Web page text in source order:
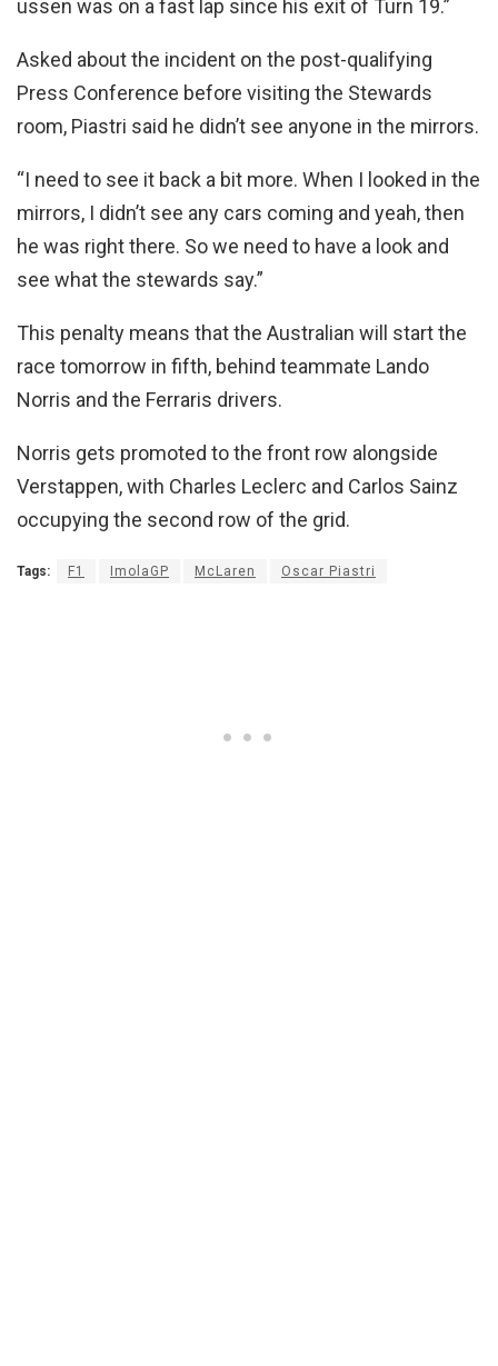
ussen was on a fast lap since his exit of Turn 19.”
Asked about the incident on the post-qualifying
Press Conference before visiting the Stewards
room, Piastri said he didn’t see anyone in the mirrors.
“I need to see it back a bit more. When I looked in the
mirrors, I didn’t see any cars coming and yeah, then
he was right there. So we need to have a look and
see what the stewards say.”
This penalty means that the Australian will start the
race tomorrow in fifth, behind teammate Lando
Norris and the Ferraris drivers.
Norris gets promoted to the front row alongside
Verstappen, with Charles Leclerc and Carlos Sainz
occupying the second row of the grid.
Tags: F1 ImolaGP McLaren Oscar Piastri